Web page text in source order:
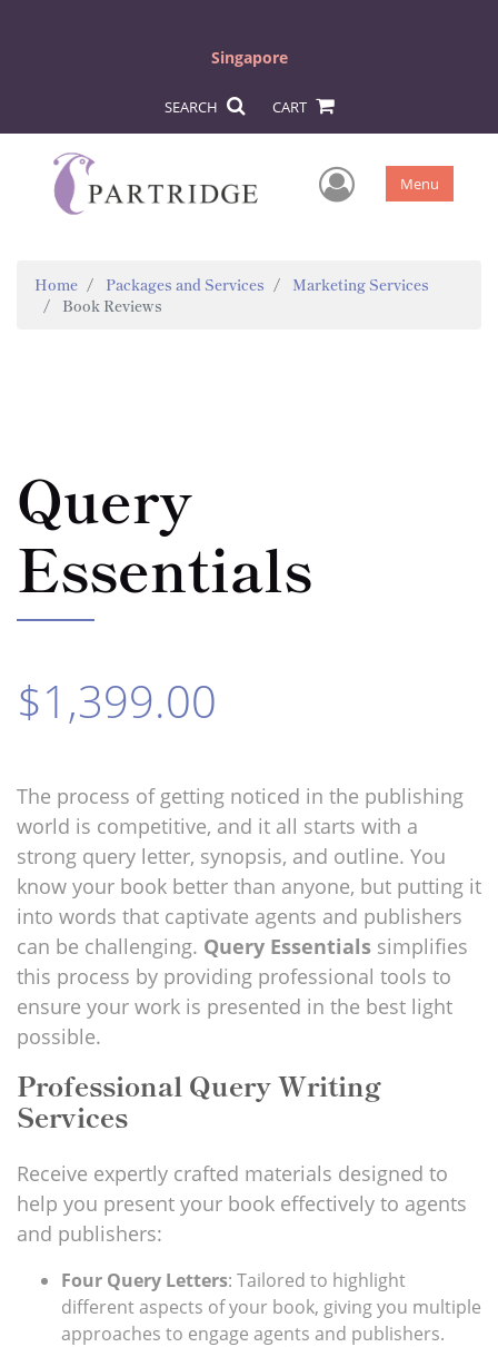
Singapore
SEARCH CART
User Menu
Home Packages and Services
Marketing Services
Book Reviews
Query
Essentials
$1,399.00
The process ofgetting noticed in the publishing
world is competitive, and it all starts with a
strong query letter, synopsis, and outline. You
know your book better than anyone, but putting it
into words that captivate agents and publishers
can be challenging. Query Essentials simplifies
this process by providing professional tools to
ensure your work is presented in the best light
possible.
Professional Query Writing
Services
Receive expertly crafted materials designed to
help you present your book effectively to agents
and publishers:
Four Query Letters: Tailored to highlight
different aspects of your book, giving you multiple
approaches to engage agents and publishers.